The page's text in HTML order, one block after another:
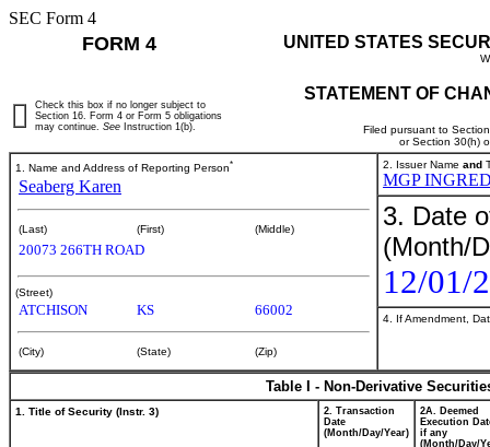
SEC Form 4
FORM 4 UNITED STATES
STATEMENT OF
Filed pursuant to
or Section 30(h)
Check this box if no longer subject to
Section 16. Form 4 or Form 5 obligations
may continue. See Instruction 1(b).
1. Name and Address of Reporting Person*
Seaberg Karen
(Last) (First) (Middle)
20073 266TH ROAD
(Street)
ATCHISON KS 66002
(City) (State) (Zip)
2. Issuer Name and
MGP
3. Date
(Month/
12/01/
4. If Amendment,
Table I - Non-Derivative
1. Title of Security (Instr. 3)
2. Transaction
Date
(Month/Day/Year)
2A. Deemed
Execution
if any
(Month/Day/